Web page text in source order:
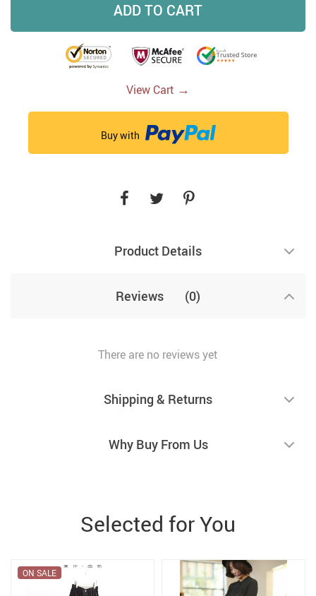
ADD TO CART
View Cart →
Buy with
Product Details
Reviews (0)
There are no reviews yet
Shipping & Returns
Why Buy From Us
Selected for You
ON SALE